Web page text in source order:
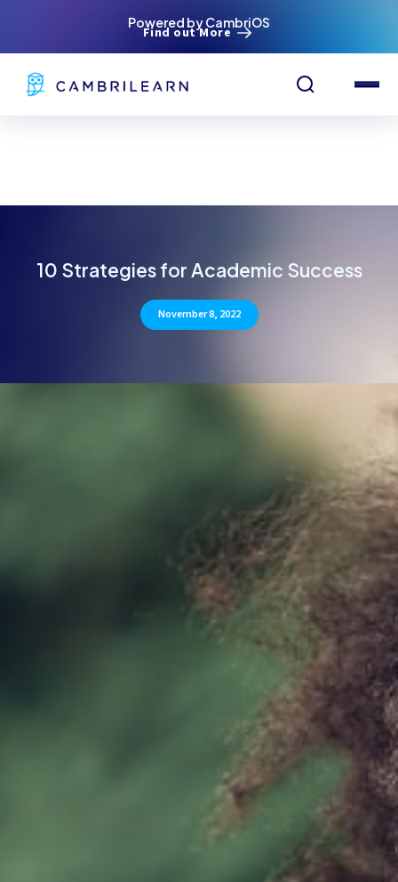
Powered by CambriOS
Find out More
10 Strategies for Academic Success
November 8, 2022